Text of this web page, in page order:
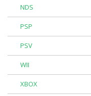
NDS
PSP
PSV
WII
XBOX